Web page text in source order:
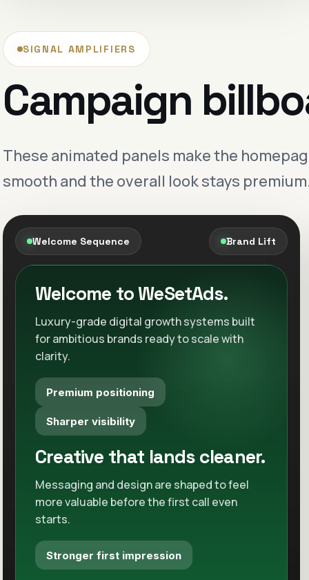
SIGNAL AMPLIFIERS
Campaign
These animated panels make the
smooth and the overall look stays
Welcome Sequence Brand Lift
Creative that lands cleaner.
Messaging and design are shaped to feel
more valuable before the first call even
starts.
Digital growth with
structure.
Less noise, better follow-through and a
more composed sales journey.